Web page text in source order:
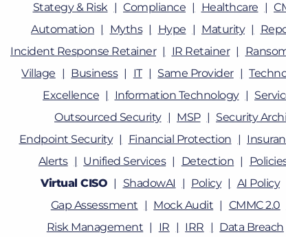
Stategy & Risk
Compliance Healthcare
Automation
Myths Hype Maturity
Incident Response Retainer
IR Retainer
Village
Business IT Same Provider
Excellence
Information Technology
Outsourced Security
MSP Security
Endpoint Security
Financial Protection
Alerts
Unified Services Detection
Virtual CISO
ShadowAI Policy AI Policy
Gap Assessment
Mock Audit CMMC 2.0
Risk Management
IR IRR Data Breach